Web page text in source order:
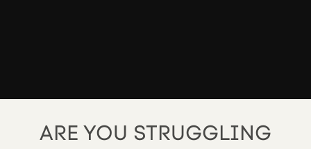
ARE YOU STRUGGLING